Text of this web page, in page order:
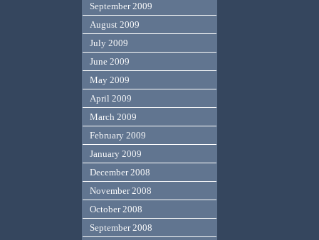
September 2009
August 2009
July 2009
June 2009
May 2009
April 2009
March 2009
February 2009
January 2009
December 2008
November 2008
October 2008
September 2008